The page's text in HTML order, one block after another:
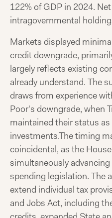
122% of GDP in 2024.
intragovernmental
Markets displayed
credit downgrade,
largely reflects existing
already understand. The
draws from experience
Poor's downgrade, when
maintained their status as
investments.The timing
coincidental, as the
simultaneously
spending legislation. The
extend individual tax
and Jobs Act, including